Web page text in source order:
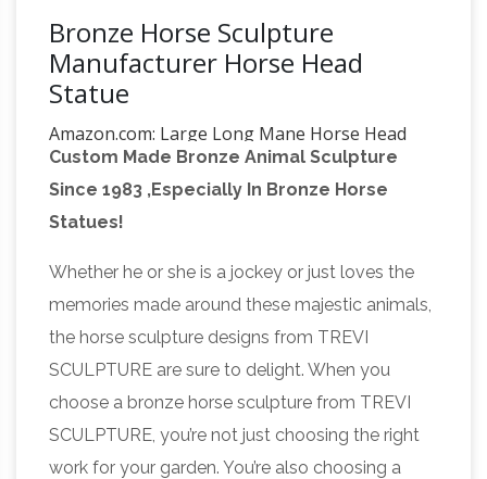
Bronze Horse Sculpture
Manufacturer Horse Head
Statue
Amazon.com: Large Long Mane Horse Head
Sculpture Bronze Color … Buy Large Long
Mane Horse Head Sculpture Bronze Color
Resin 14.5" Tall: Head Sculptures –
Amazon.com FREE DELIVERY possible on
eligible purchasesAmazon.com: Horse Head
Statue – Sculpture: Home & Kitchen Buy Horse
Head Statue – Sculpture: Statues –
Amazon.com FREE DELIVERY possible on
eligible purchasesTOP SCULPTURES LTD –
Marble Sculpture Marble Statue Stone … TOP
Custom Made Bronze Animal Sculpture
Since 1983 ,Especially In Bronze Horse
Statues!
Whether he or she is a jockey or just loves the
memories made around these majestic animals,
the horse sculpture designs from TREVI
SCULPTURE are sure to delight. When you
choose a bronze horse sculpture from TREVI
SCULPTURE, you’re not just choosing the right
work for your garden. You’re also choosing a